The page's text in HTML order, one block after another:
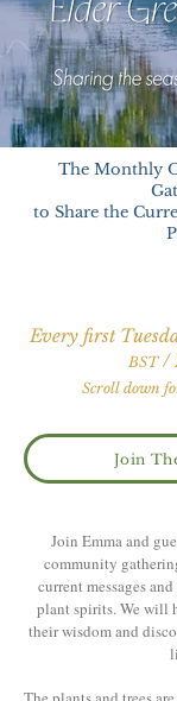
The Monthly
to Share the
Every first
BST/
Scroll down
Join
Join Emma and
community
current messages
plant spirits. We will
their wisdom and